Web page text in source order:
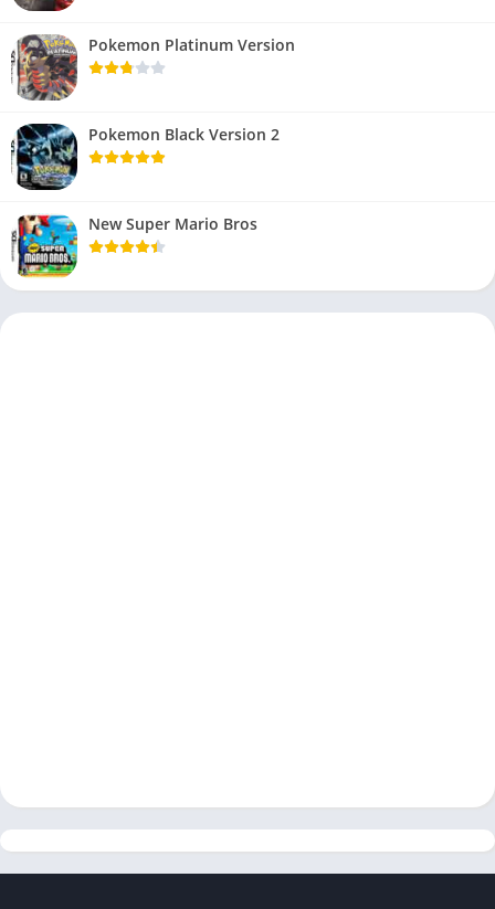
Pokemon Platinum Version
Pokemon Black Version 2
New Super Mario Bros